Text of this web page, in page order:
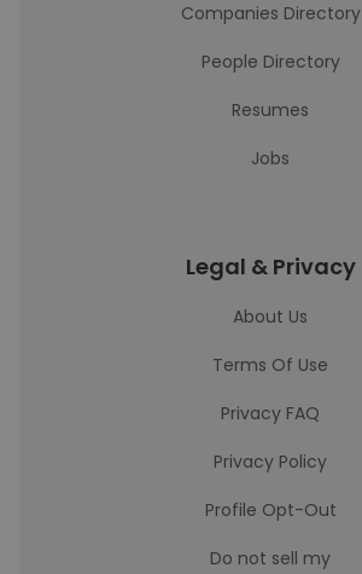
Companies Directory
People Directory
Resumes
Jobs
Legal & Privacy
About Us
Terms Of Use
Privacy FAQ
Privacy Policy
Profile Opt-Out
Do not sell my